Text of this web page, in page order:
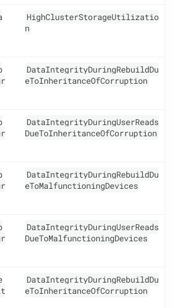
HighClusterStorageUtilizatio
n
DataIntegrityDuringRebuildDu
eToInheritanceOfCorruption
DataIntegrityDuringUserReads
DueToInheritanceOfCorruption
DataIntegrityDuringRebuildDu
eToMalfunctioningDevices
DataIntegrityDuringUserReads
DueToMalfunctioningDevices
DataIntegrityDuringRebuildDu
eToInheritanceOfCorruption